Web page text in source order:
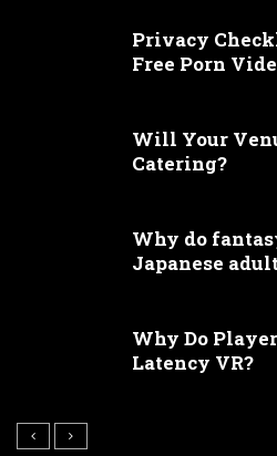
Privacy
Free Porn
Will Your
Catering?
Why do
Japanese
Why Do
Latency VR?